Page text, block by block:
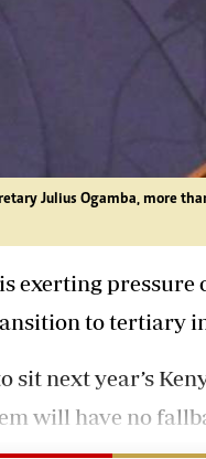
Julius Ogamba, more
exerting
to tertiary
sit next year’s
will have no